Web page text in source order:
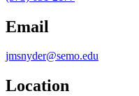
Email
jmsnyder@semo.edu
Location